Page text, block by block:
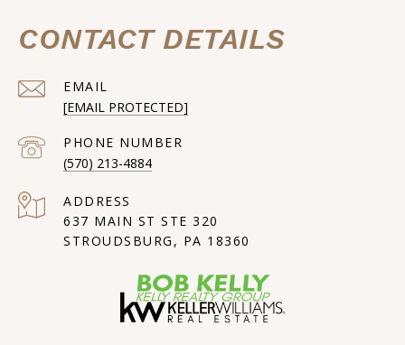
CONTACT DETAILS
EMAIL
[EMAIL PROTECTED]
PHONE NUMBER
(570) 213-4884
ADDRESS
637 MAIN ST STE 320
STROUDSBURG, PA 18360